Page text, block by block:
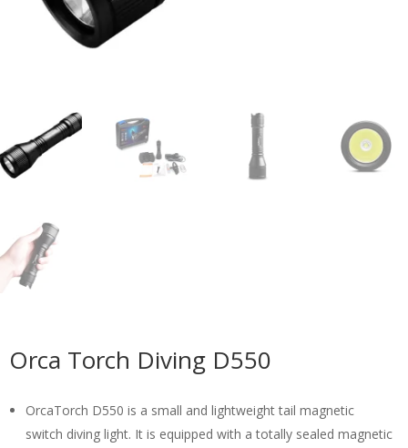
Orca Torch Diving D550
OrcaTorch D550 is a small and lightweight tail magnetic
switch diving light. It is equipped with a totally sealed magnetic